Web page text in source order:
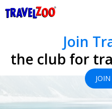
Join
the club for